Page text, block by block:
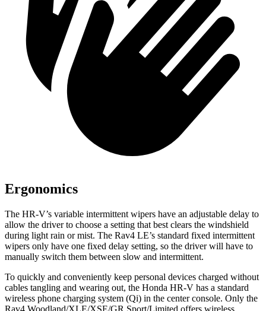
Ergonomics
The HR-V’s variable intermittent wipers have an adjustable delay to
allow the driver to choose a setting that best clears the windshield
during light rain or mist. The Rav4 LE’s standard fixed intermittent
wipers only have one fixed delay setting, so the driver will have to
manually switch them between slow and intermittent.
To quickly and conveniently keep personal devices charged without
cables tangling and wearing out, the Honda HR-V has a standard
wireless phone charging system (Qi) in the center console. Only the
Rav4 Woodland/XLE/XSE/GR Sport/Limited offers wireless